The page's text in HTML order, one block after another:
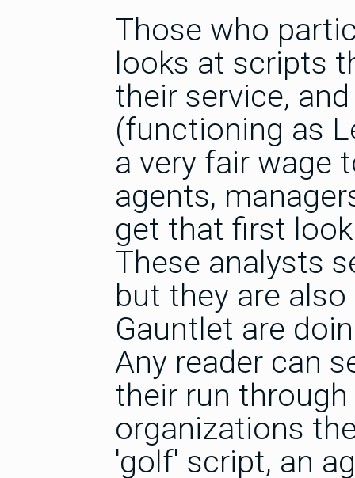
Those who
looks at scripts
their service,
(functioning as
a very fair wage
agents,
get that first
These analysts
but they are
Gauntlet are
Any reader can
their run
organizations
'golf' script, an